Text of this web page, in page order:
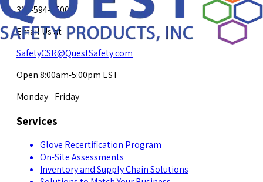
317-594-4500
Email Us at
SafetyCSR@QuestSafety.com
Open 8:00am-5:00pm EST
Monday - Friday
Services
Glove Recertification Program
On-Site Assessments
Inventory and Supply Chain Solutions